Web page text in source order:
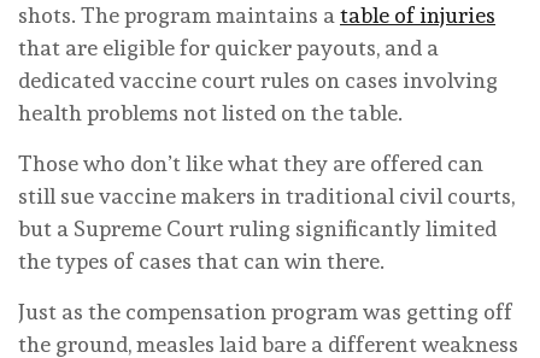
shots. The program maintains a table of injuries
that are eligible for quicker payouts, and a
dedicated vaccine court rules on cases involving
health problems not listed on the table.
Those who don’t like what they are offered can
still sue vaccine makers in traditional civil courts,
but a Supreme Court ruling significantly limited
the types of cases that can win there.
Just as the compensation program was getting off
the ground, measles laid bare a different weakness